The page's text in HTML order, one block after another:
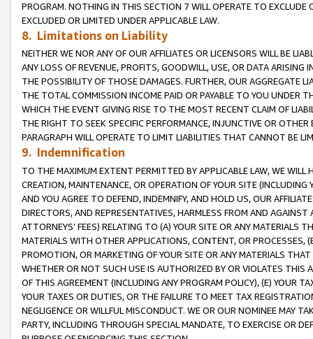
PROGRAM. NOTHING IN THIS SECTION 7 WILL OPERATE TO
EXCLUDED OR LIMITED UNDER APPLICABLE LAW.
8. Limitations on Liability
NEITHER WE NOR ANY OF OUR AFFILIATES OR LICENSORS WILL BE
ANY LOSS OF REVENUE, PROFITS, GOODWILL, USE, OR DATA ARISING
THE POSSIBILITY OF THOSE DAMAGES. FURTHER, OUR AGGREGATE
THE TOTAL COMMISSION INCOME PAID OR PAYABLE TO YOU UNDER
WHICH THE EVENT GIVING RISE TO THE MOST RECENT CLAIM OF
THE RIGHT TO SEEK SPECIFIC PERFORMANCE, INJUNCTIVE OR
PARAGRAPH WILL OPERATE TO LIMIT LIABILITIES THAT CANNOT BE
9. Indemnification
TO THE MAXIMUM EXTENT PERMITTED BY APPLICABLE LAW, WE WILL
CREATION, MAINTENANCE, OR OPERATION OF YOUR SITE (INCLUDING
AND YOU AGREE TO DEFEND, INDEMNIFY, AND HOLD US, OUR
DIRECTORS, AND REPRESENTATIVES, HARMLESS FROM AND
ATTORNEYS’ FEES) RELATING TO (A) YOUR SITE OR ANY MATERIALS
MATERIALS WITH OTHER APPLICATIONS, CONTENT, OR PROCESSES,
PROMOTION, OR MARKETING OF YOUR SITE OR ANY MATERIALS
WHETHER OR NOT SUCH USE IS AUTHORIZED BY OR VIOLATES THIS
OF THIS AGREEMENT (INCLUDING ANY PROGRAM POLICY), (E) YOUR
YOUR TAXES OR DUTIES, OR THE FAILURE TO MEET TAX
NEGLIGENCE OR WILLFUL MISCONDUCT. WE OR OUR NOMINEE MAY
PARTY, INCLUDING THROUGH SPECIAL MANDATE, TO EXERCISE OR